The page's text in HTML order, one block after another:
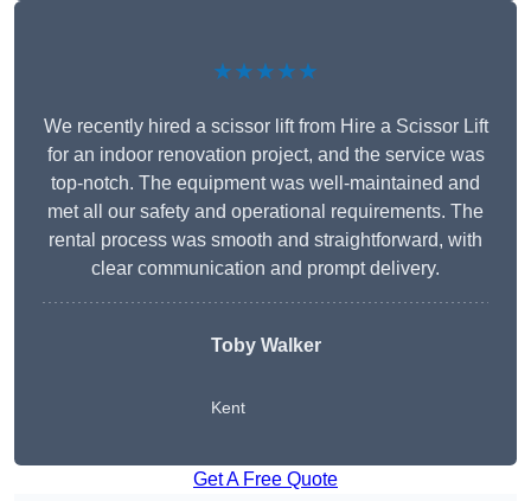
★★★★★
We recently hired a scissor lift from Hire a Scissor Lift
for an indoor renovation project, and the service was
top-notch. The equipment was well-maintained and
met all our safety and operational requirements. The
rental process was smooth and straightforward, with
clear communication and prompt delivery.
Toby Walker
Kent
Get A Free Quote